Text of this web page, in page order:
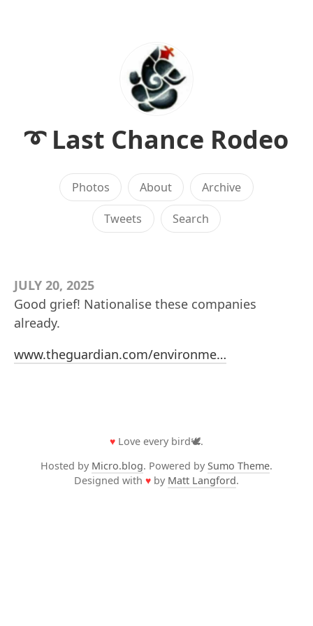
➰ Last Chance Rodeo
Photos About Archive
Tweets Search
JULY 20, 2025
Good grief! Nationalise these companies
already.
www.theguardian.com/environme…
♥ Love every bird🕊️.
Hosted by Micro.blog. Powered by Sumo Theme.
Designed with ♥ by Matt Langford.